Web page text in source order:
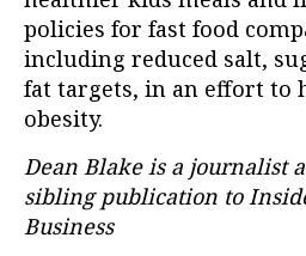
policies for fast food
including reduced salt,
fat targets, in an effort to
obesity.
Dean Blake is a journalist
sibling publication to
Business